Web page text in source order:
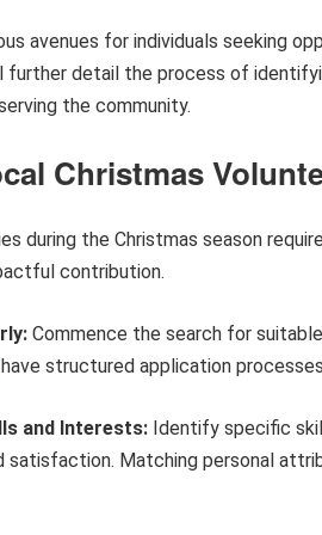
avenues for individuals seeking
further detail the process of
the community.
Christmas
during the Christmas season
contribution.
Commence the search for
have structured application
and Interests: Identify specific
Matching personal